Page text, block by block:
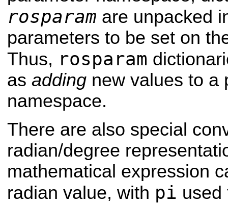
rosparam are unpacked
parameters to be set on
Thus, rosparam
as adding new values to a
namespace.
There are also special
radian/degree
mathematical expression
radian value, with pi used